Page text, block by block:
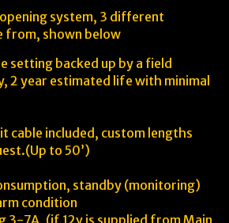
system, 3 different
from, shown below
setting backed up by a field
2 year estimated life with minimal
cable included, custom lengths
to 50’)
standby (monitoring)
condition
3-7A, (if 12v is supplied from Main